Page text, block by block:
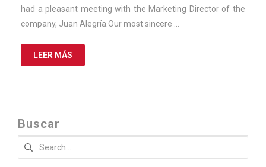
had a pleasant meeting with the Marketing Director of the
company, Juan Alegría.Our most sincere …
LEER MÁS
Buscar
Search